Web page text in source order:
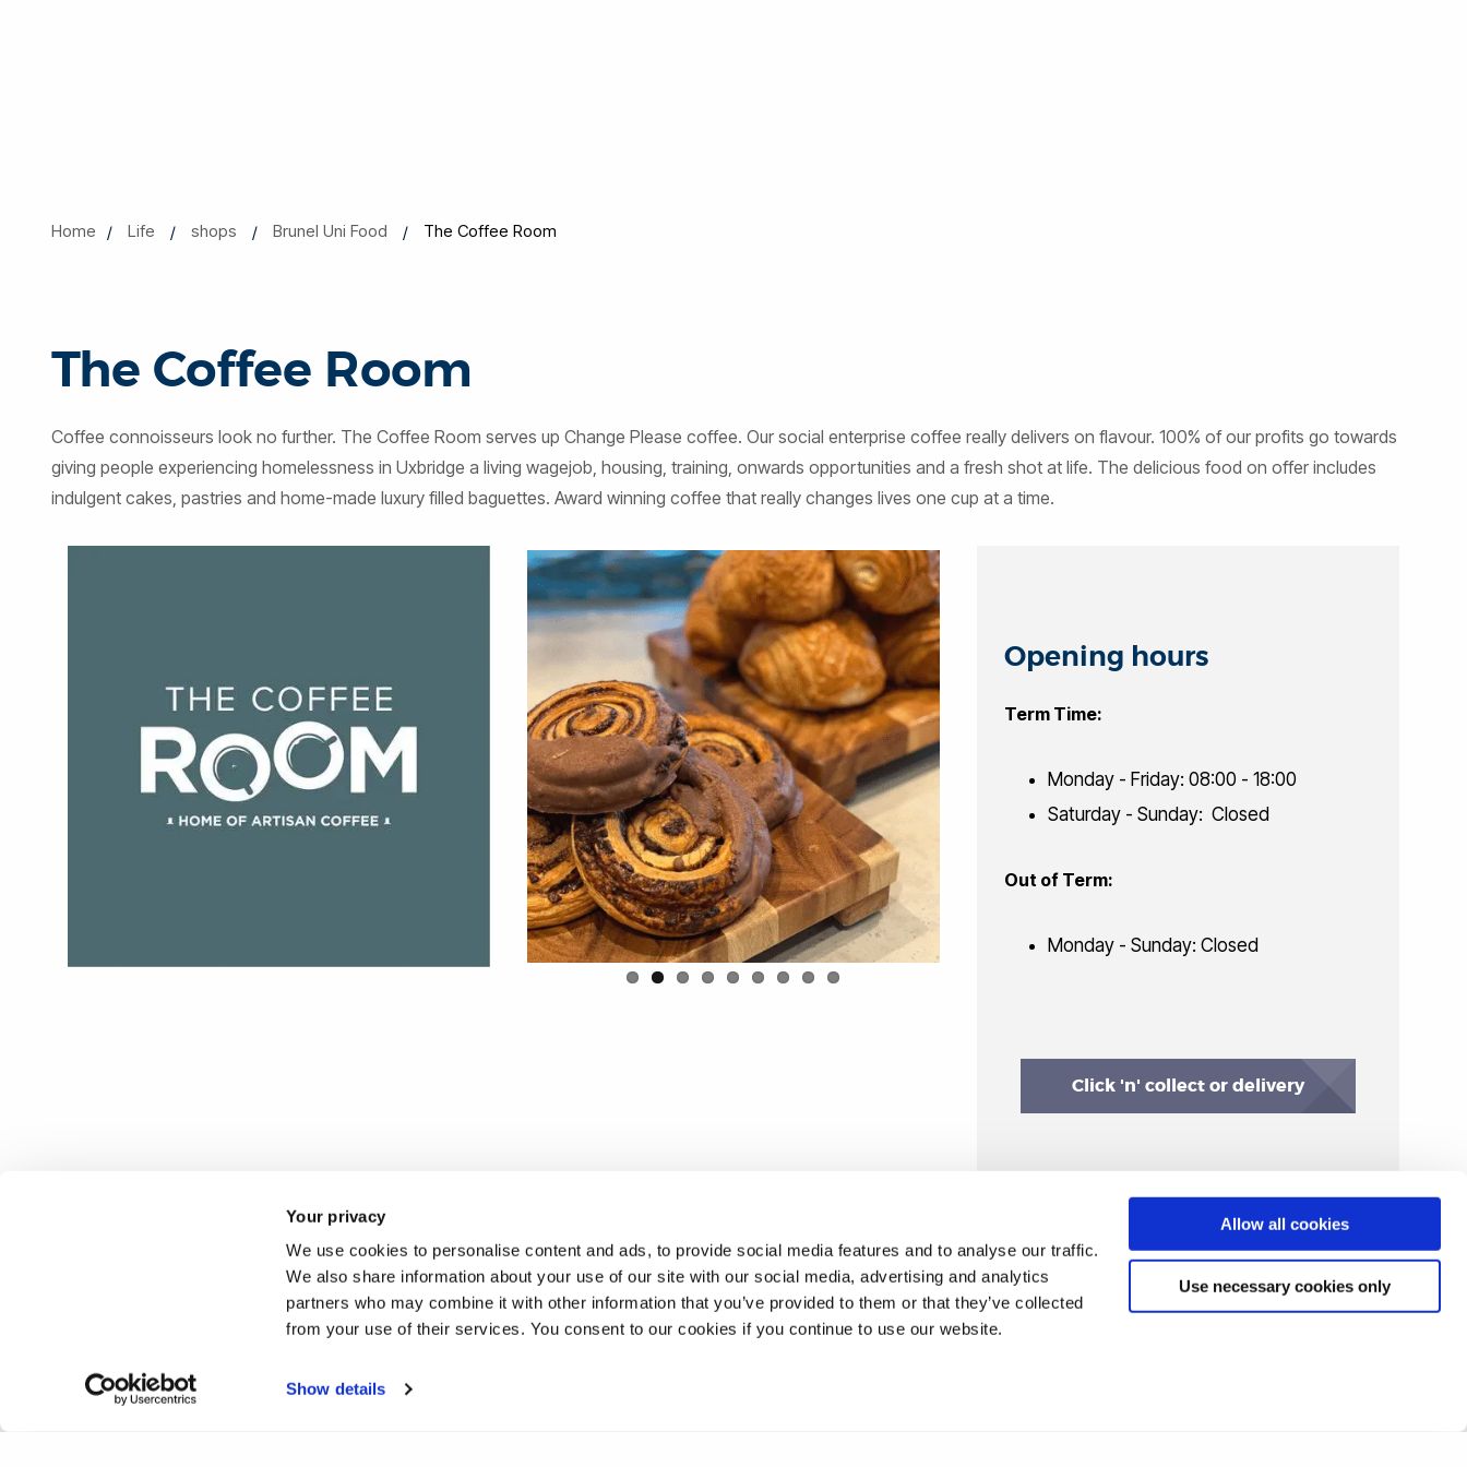
Your privacy
We use cookies to personalise content and ads, to provide social media features and to analyse our traffic.
We also share information about your use of our site with our social media, advertising and analytics
partners who may combine it with other information that you’ve provided to them or that they’ve collected
from your use of their services. You consent to our cookies if you continue to use our website.
Show details
Allow all cookies
Use necessary cookies only
Home Life shops Brunel Uni Food The Coffee Room
The Coffee Room
Coffee connoisseurs look no further. The Coffee Room serves up Change Please coffee. Our social enterprise coffee really delivers on flavour. 100% of our profits go towards
giving people experiencing homelessness in Uxbridge a living wagejob, housing, training, onwards opportunities and a fresh shot at life. The delicious food on offer includes
indulgent cakes, pastries and home-made luxury filled baguettes. Award winning coffee that really changes lives one cup at a time.
Opening hours
Term Time:
Monday - Friday: 08:00 - 18:00
Saturday - Sunday: Closed
Out of Term:
Monday - Sunday: Closed
Click 'n' collect or delivery